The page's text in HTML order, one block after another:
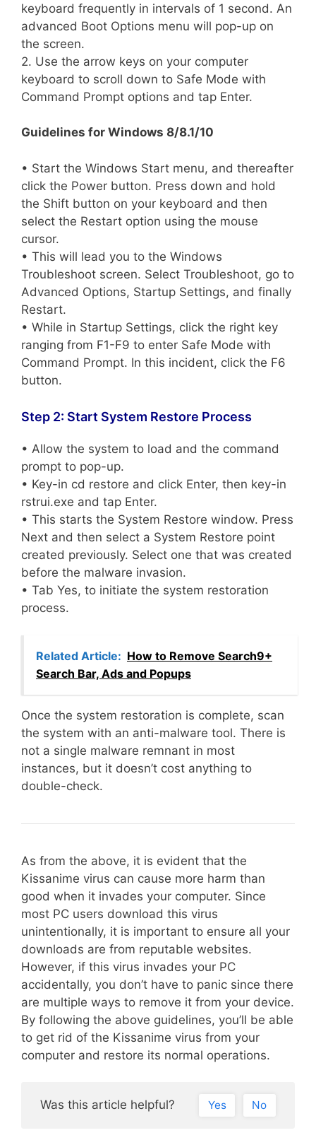
keyboard frequently in intervals of 1 second. An
advanced Boot Options menu will pop-up on
the screen.
2. Use the arrow keys on your computer
keyboard to scroll down to Safe Mode with
Command Prompt options and tap Enter.
Guidelines for Windows 8/8.1/10
• Start the Windows Start menu, and thereafter
click the Power button. Press down and hold
the Shift button on your keyboard and then
select the Restart option using the mouse
cursor.
• This will lead you to the Windows
Troubleshoot screen. Select Troubleshoot, go to
Advanced Options, Startup Settings, and finally
Restart.
• While in Startup Settings, click the right key
ranging from F1-F9 to enter Safe Mode with
Command Prompt. In this incident, click the F6
button.
Step 2: Start System Restore Process
• Allow the system to load and the command
prompt to pop-up.
• Key-in cd restore and click Enter, then key-in
rstrui.exe and tap Enter.
• This starts the System Restore window. Press
Next and then select a System Restore point
created previously. Select one that was created
before the malware invasion.
• Tab Yes, to initiate the system restoration
process.
Related Article: How to Remove Search9+
Search Bar, Ads and Popups
Once the system restoration is complete, scan
the system with an anti-malware tool. There is
not a single malware remnant in most
instances, but it doesn’t cost anything to
double-check.
As from the above, it is evident that the
Kissanime virus can cause more harm than
good when it invades your computer. Since
most PC users download this virus
unintentionally, it is important to ensure all your
downloads are from reputable websites.
However, if this virus invades your PC
accidentally, you don’t have to panic since there
are multiple ways to remove it from your device.
By following the above guidelines, you’ll be able
to get rid of the Kissanime virus from your
computer and restore its normal operations.
Was this article helpful? Yes No